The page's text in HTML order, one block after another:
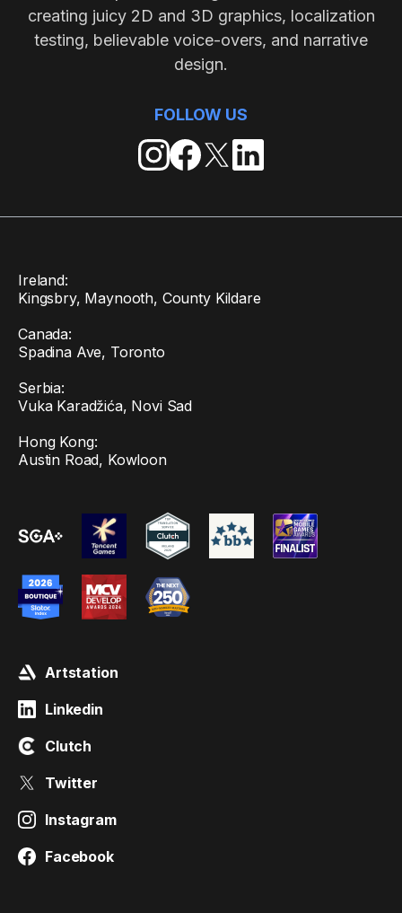
creating juicy 2D and 3D graphics, localization
testing, believable voice-overs, and narrative
design.
FOLLOW US
Ireland:
Kingsbry, Maynooth, County Kildare
Canada:
Spadina Ave, Toronto
Serbia:
Vuka Karadžića, Novi Sad
Hong Kong:
Austin Road, Kowloon
Artstation
Linkedin
Clutch
Twitter
Instagram
Facebook